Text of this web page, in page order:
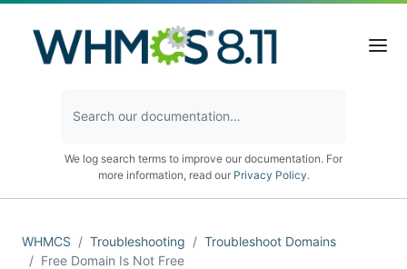
We log search terms to improve our documentation. For
more information, read our Privacy Policy.
WHMCS Troubleshooting
Troubleshoot Domains
Free Domain Is Not Free